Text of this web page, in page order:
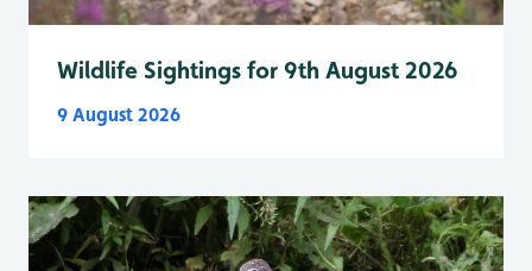
Wildlife Sightings for 9th August 2026
9 August 2026